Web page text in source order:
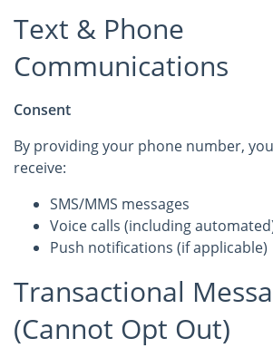
Text & Phone
Communications
Consent
By providing your phone number,
receive:
SMS/MMS messages
Voice calls (including
Push notifications (if applicable)
Transactional
(Cannot Opt Out)